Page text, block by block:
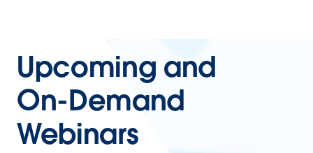
Upcoming and
On-Demand
Webinars